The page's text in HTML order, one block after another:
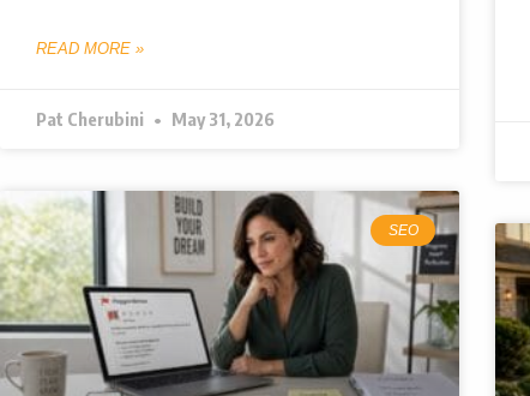
READ MORE »
Pat Cherubini May 31, 2026
SEO